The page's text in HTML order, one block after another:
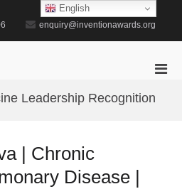
enquiry@inventionawards.org
for
Leadership Recognition
| Chronic
Disease |
English